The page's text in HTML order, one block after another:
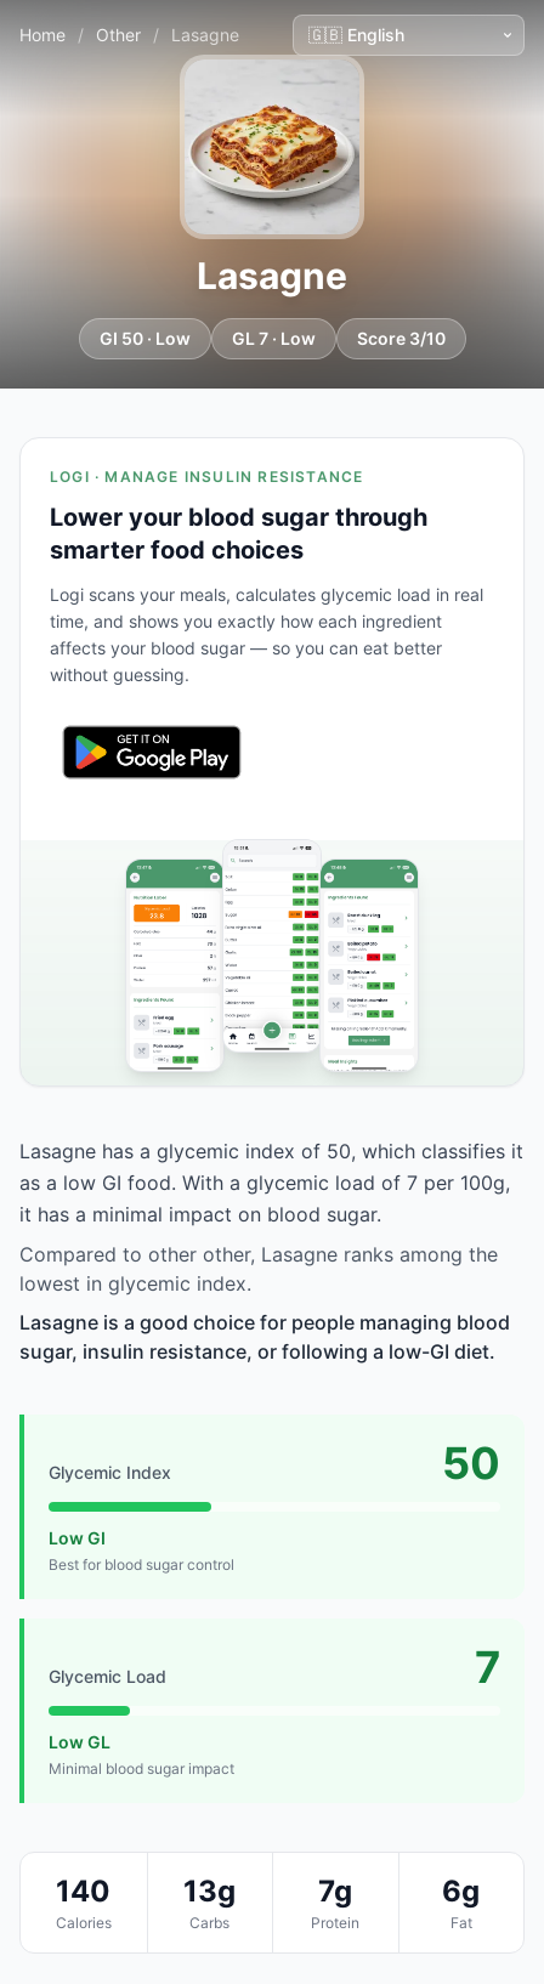
Home / Other / Lasagne
Lasagne
GI 50 · Low GL 7 · Low Score 3/10
LOGI · MANAGE INSULIN RESISTANCE
Lower your blood sugar through
smarter food choices
Logi scans your meals, calculates glycemic load in real
time, and shows you exactly how each ingredient
affects your blood sugar — so you can eat better
without guessing.
Lasagne has a glycemic index of 50, which classifies it
as a low GI food. With a glycemic load of 7 per 100g,
it has a minimal impact on blood sugar.
Compared to other other, Lasagne ranks among the
lowest in glycemic index.
Lasagne is a good choice for people managing blood
sugar, insulin resistance, or following a low-GI diet.
Glycemic Index 50
Low GI
Best for blood sugar control
Glycemic Load 7
Low GL
Minimal blood sugar impact
140
Calories
13g
Carbs
7g
Protein
6g
Fat